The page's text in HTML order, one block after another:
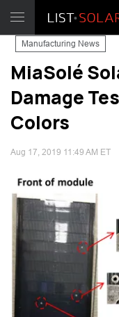
Manufacturing News
MiaSolé
Damage
Colors
Aug 17, 2019 11:49 AM ET